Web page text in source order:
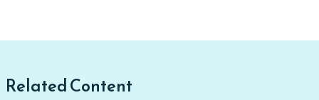
Related Content